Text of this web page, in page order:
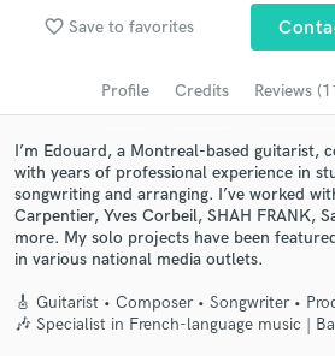
favorite_border Save to favorites
Profile Credits Reviews
I’m Edouard, a Montreal-based guitarist,
with years of professional experience in
songwriting and arranging. I’ve worked
Carpentier, Yves Corbeil, SHAH FRANK,
more. My solo projects have been
in various national media outlets.
🎸 Guitarist • Composer • Songwriter •
🎶 Specialist in French-language music |
Browse Curated
audio samples and verified